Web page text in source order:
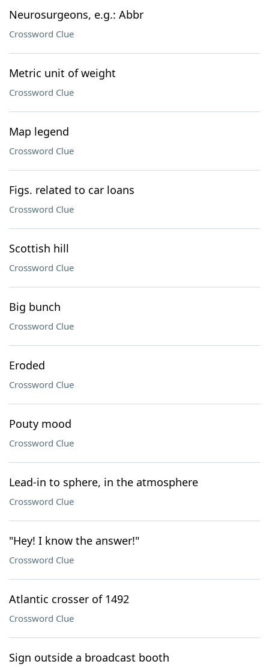
Neurosurgeons, e.g.: Abbr
Crossword Clue
Metric unit of weight
Crossword Clue
Map legend
Crossword Clue
Figs. related to car loans
Crossword Clue
Scottish hill
Crossword Clue
Big bunch
Crossword Clue
Eroded
Crossword Clue
Pouty mood
Crossword Clue
Lead-in to sphere, in the atmosphere
Crossword Clue
"Hey! I know the answer!"
Crossword Clue
Atlantic crosser of 1492
Crossword Clue
Sign outside a broadcast booth